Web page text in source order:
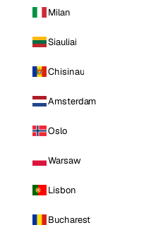
Milan
Siauliai
Chisinau
Amsterdam
Oslo
Warsaw
Lisbon
Bucharest